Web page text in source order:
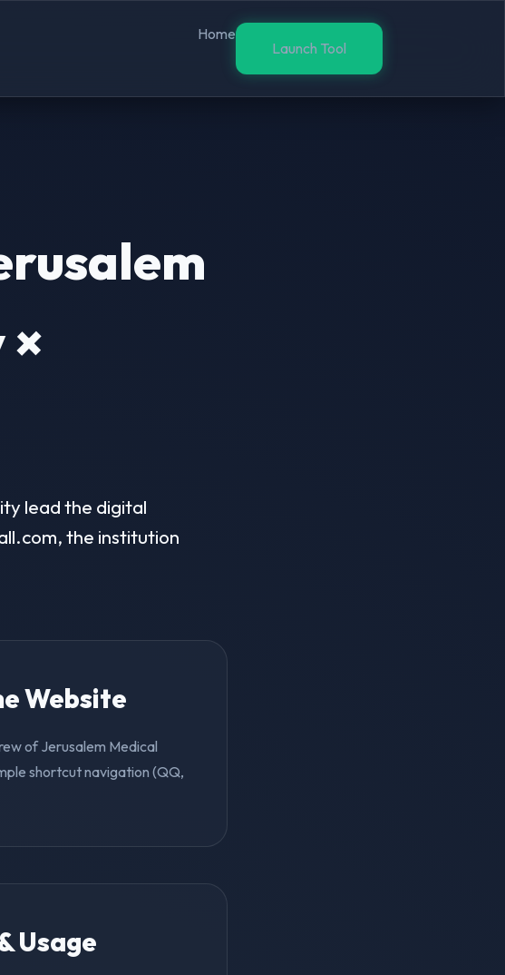
Home
Launch Tool
lead the digital
the institution
Website
of Jerusalem Medical
shortcut navigation (QQ,
Usage